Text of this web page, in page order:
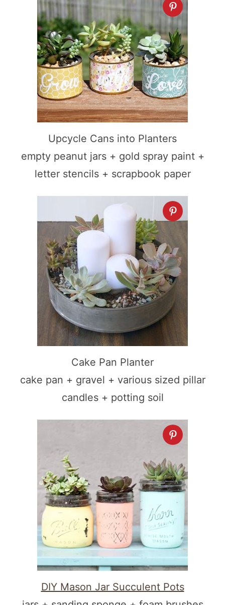
Upcycle Cans into Planters
empty peanut jars + gold spray paint +
letter stencils + scrapbook paper
Cake Pan Planter
cake pan + gravel + various sized pillar
candles + potting soil
DIY Mason Jar Succulent Pots